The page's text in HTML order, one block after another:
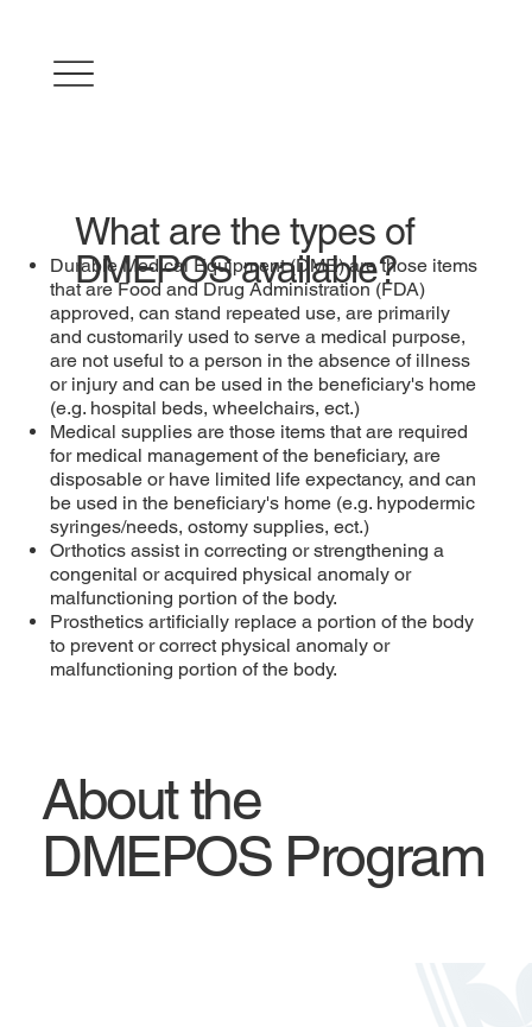
About the
DMEPOS Program
What are the types of
DMEPOS available?
Durable Medical Equipment (DME) are those items
that are Food and Drug Administration (FDA)
approved, can stand repeated use, are primarily
and customarily used to serve a medical purpose,
are not useful to a person in the absence of illness
or injury and can be used in the beneficiary's home
(e.g. hospital beds, wheelchairs, ect.)
Medical supplies are those items that are required
for medical management of the beneficiary, are
disposable or have limited life expectancy, and can
be used in the beneficiary's home (e.g. hypodermic
syringes/needs, ostomy supplies, ect.)
Orthotics assist in correcting or strengthening a
congenital or acquired physical anomaly or
malfunctioning portion of the body.
Prosthetics artificially replace a portion of the body
to prevent or correct physical anomaly or
malfunctioning portion of the body.